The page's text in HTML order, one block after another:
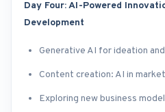
Day Four: AI-Powered
Development
Generative AI for ideation
Content creation: AI in
Exploring new business